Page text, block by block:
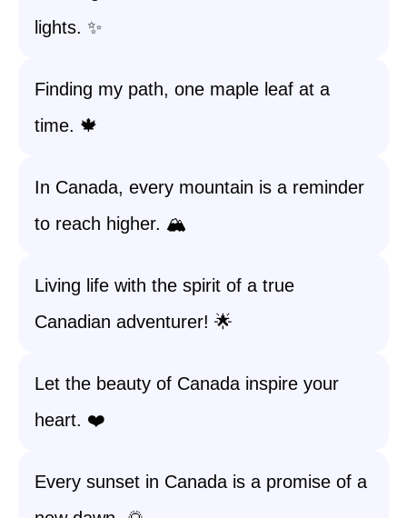
lights. ✨
Finding my path, one maple leaf at a
time. 🍁
In Canada, every mountain is a reminder
to reach higher. 🏔️
Living life with the spirit of a true
Canadian adventurer! 🌟
Let the beauty of Canada inspire your
heart. ❤️
Every sunset in Canada is a promise of a